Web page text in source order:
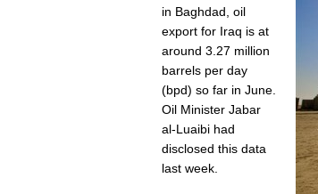
in Baghdad, oil
export for Iraq is at
around 3.27 million
barrels per day
(bpd) so far in June.
Oil Minister Jabar
al-Luaibi had
disclosed this data
last week.